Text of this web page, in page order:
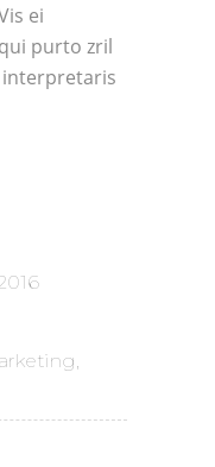
ei
purto zril